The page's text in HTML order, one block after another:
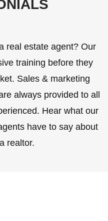
real estate agent? Our
training before they
Sales & marketing
always provided to all
Hear what our
have to say about
realtor.